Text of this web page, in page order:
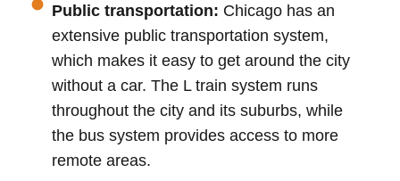
Public transportation: Chicago has an
extensive public transportation system,
which makes it easy to get around the city
without a car. The L train system runs
throughout the city and its suburbs, while
the bus system provides access to more
remote areas.